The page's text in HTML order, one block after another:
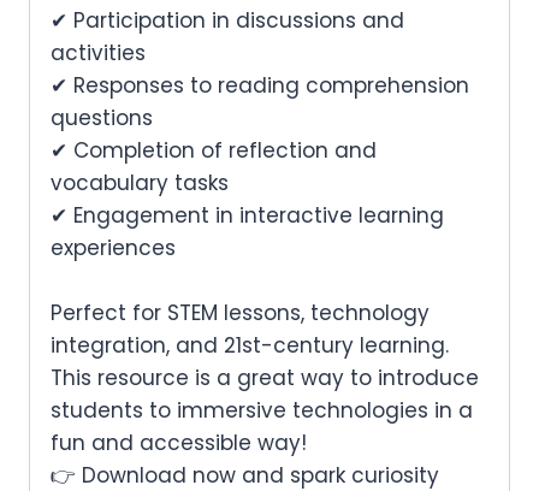
✔ Participation in discussions and
activities
✔ Responses to reading comprehension
questions
✔ Completion of reflection and
vocabulary tasks
✔ Engagement in interactive learning
experiences
Perfect for STEM lessons, technology
integration, and 21st-century learning.
This resource is a great way to introduce
students to immersive technologies in a
fun and accessible way!
👉 Download now and spark curiosity